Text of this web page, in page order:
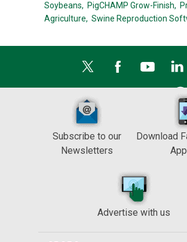
Soybeans, PigCHAMP Grow-Finish,
Agriculture, Swine Reproduction
Subscribe to our
Newsletters
Download
Advertise with us